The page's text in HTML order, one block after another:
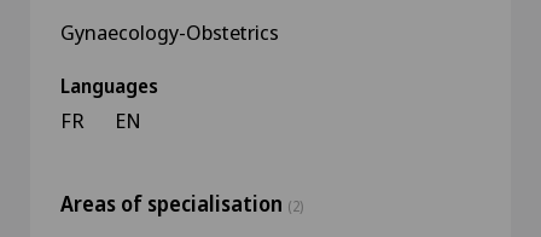
Gynaecology-Obstetrics
Languages
FR EN
Areas of specialisation (2)